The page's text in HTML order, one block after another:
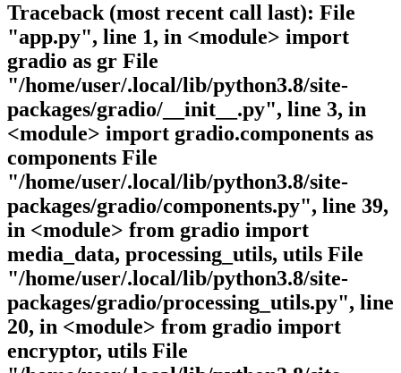
Traceback (most recent call last): File
"app.py", line 1, in <module> import
gradio as gr File
"/home/user/.local/lib/python3.8/site-
packages/gradio/__init__.py", line 3, in
<module> import gradio.components as
components File
"/home/user/.local/lib/python3.8/site-
packages/gradio/components.py", line 39,
in <module> from gradio import
media_data, processing_utils, utils File
"/home/user/.local/lib/python3.8/site-
packages/gradio/processing_utils.py", line
20, in <module> from gradio import
encryptor, utils File